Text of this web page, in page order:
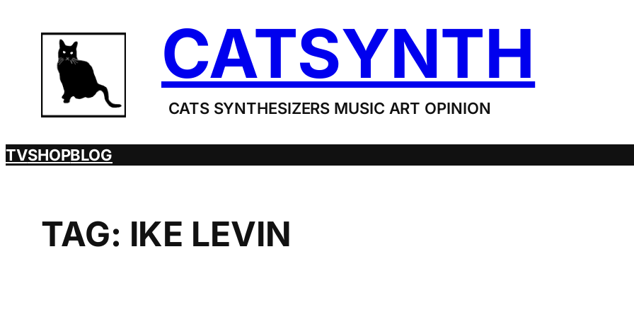
content
CATSYNTH
CATS SYNTHESIZERS MUSIC ART OPINION
TVSHOPBLOG
TAG: IKE LEVIN